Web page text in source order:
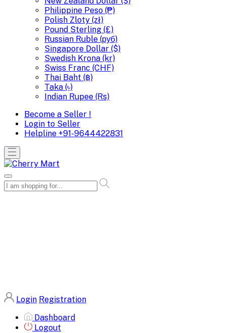
Philippine Peso (₱)
Polish Zloty (zł)
Pound Sterling (£)
Russian Ruble (руб)
Singapore Dollar ($)
Swedish Krona (kr)
Swiss Franc (CHF)
Thai Baht (฿)
Taka (৳)
Indian Rupee (Rs)
Become a Seller !
Login to Seller
Helpline +91-9644422831
Login Registration
Dashboard
Logout